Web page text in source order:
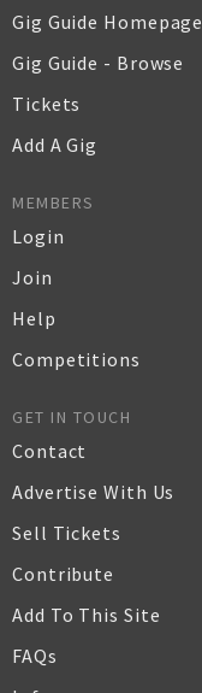
Gig Guide Homepage
Gig Guide - Browse
Tickets
Add A Gig
MEMBERS
Login
Join
Help
Competitions
GET IN TOUCH
Contact
Advertise With Us
Sell Tickets
Contribute
Add To This Site
FAQs